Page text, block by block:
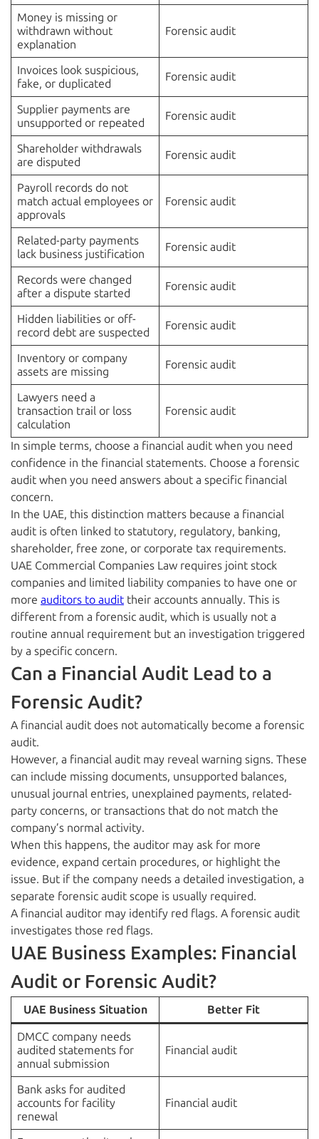
Money is missing or
withdrawn without
explanation
Forensic audit
Invoices look suspicious,
fake, or duplicated
Forensic audit
Supplier payments are
unsupported or repeated
Forensic audit
Shareholder withdrawals
are disputed
Forensic audit
Payroll records do not
match actual employees or
approvals
Forensic audit
Related-party payments
lack business justification
Forensic audit
Records were changed
after a dispute started
Forensic audit
Hidden liabilities or off-
record debt are suspected
Forensic audit
Inventory or company
assets are missing
Forensic audit
Lawyers need a
transaction trail or loss
calculation
Forensic audit
In simple terms, choose a financial audit when you need
confidence in the financial statements. Choose a forensic
audit when you need answers about a specific financial
concern.
In the UAE, this distinction matters because a financial
audit is often linked to statutory, regulatory, banking,
shareholder, free zone, or corporate tax requirements.
UAE Commercial Companies Law requires joint stock
companies and limited liability companies to have one or
more auditors to audit their accounts annually. This is
different from a forensic audit, which is usually not a
routine annual requirement but an investigation triggered
by a specific concern.
Can a Financial Audit Lead to a
Forensic Audit?
A financial audit does not automatically become a forensic
audit.
However, a financial audit may reveal warning signs. These
can include missing documents, unsupported balances,
unusual journal entries, unexplained payments, related-
party concerns, or transactions that do not match the
company’s normal activity.
When this happens, the auditor may ask for more
evidence, expand certain procedures, or highlight the
issue. But if the company needs a detailed investigation, a
separate forensic audit scope is usually required.
A financial auditor may identify red flags. A forensic audit
investigates those red flags.
UAE Business Examples: Financial
Audit or Forensic Audit?
UAE Business Situation
Better Fit
DMCC company needs
audited statements for
annual submission
Financial audit
Bank asks for audited
accounts for facility
renewal
Financial audit